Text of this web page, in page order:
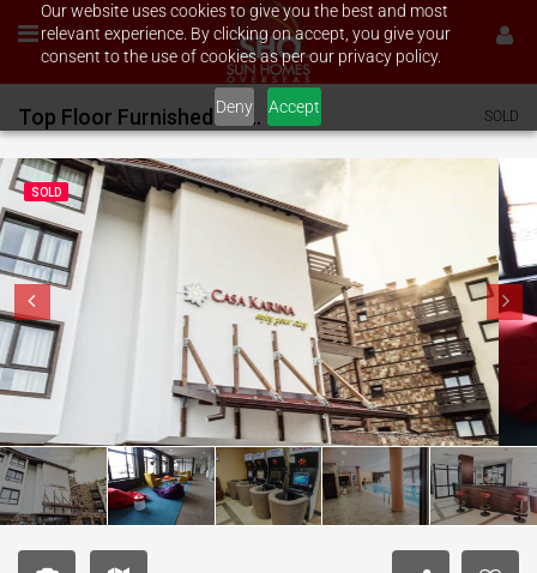
Our website uses cookies to give you the best and most
relevant experience. By clicking on accept, you give your
consent to the use of cookies as per our privacy policy.
Deny Accept
Top Floor Furnished 2 bed on Casa Karina SOLD
SOLD